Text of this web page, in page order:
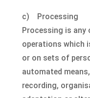
c) Processing
Processing is
operations which
or on sets of
automated
recording,